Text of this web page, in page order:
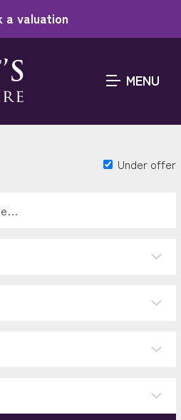
a valuation
MENU
Under offer